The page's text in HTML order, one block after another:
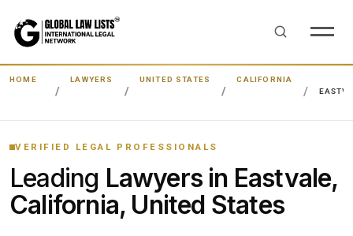
HOME LAWYERS UNITED STATES
CALIFORNIA
VERIFIED LEGAL PROFESSIONALS
Leading Lawyers in Eastvale,
California, United States